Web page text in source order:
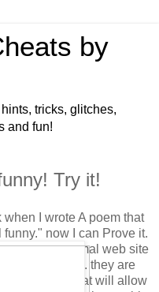
by
tricks, glitches,
and fun!
Try it!
I wrote A poem that
now I can Prove it.
is not a noRmal web site
and gamble. they are
website that will allow